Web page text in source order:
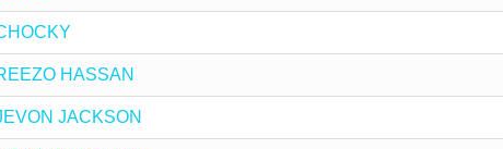
HASSAN
JACKSON